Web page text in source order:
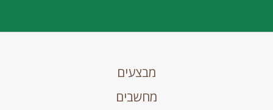
מבצעים
מחשבים